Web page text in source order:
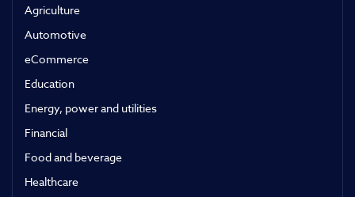
Agriculture
Automotive
eCommerce
Education
Energy, power and utilities
Financial
Food and beverage
Healthcare